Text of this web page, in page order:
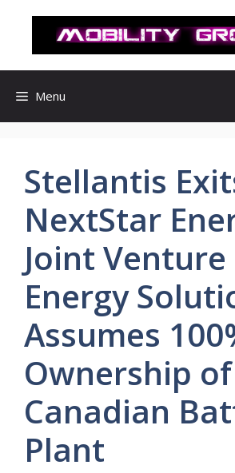
로
Menu
Stellantis
NextStar
Joint Venture
Energy
Assumes
Ownership of
Canadian
Plant